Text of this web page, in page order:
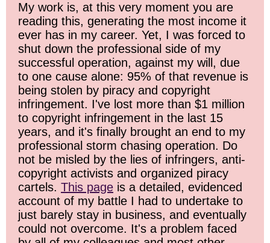
My work is, at this very moment you are
reading this, generating the most income it
ever has in my career. Yet, I was forced to
shut down the professional side of my
successful operation, against my will, due
to one cause alone: 95% of that revenue is
being stolen by piracy and copyright
infringement. I've lost more than $1 million
to copyright infringement in the last 15
years, and it's finally brought an end to my
professional storm chasing operation. Do
not be misled by the lies of infringers, anti-
copyright activists and organized piracy
cartels. This page is a detailed, evidenced
account of my battle I had to undertake to
just barely stay in business, and eventually
could not overcome. It's a problem faced